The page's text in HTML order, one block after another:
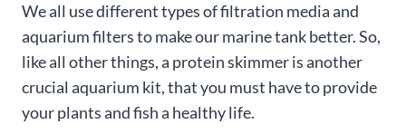
We all use different types of filtration media and
aquarium filters to make our marine tank better. So,
like all other things, a protein skimmer is another
crucial aquarium kit, that you must have to provide
your plants and fish a healthy life.